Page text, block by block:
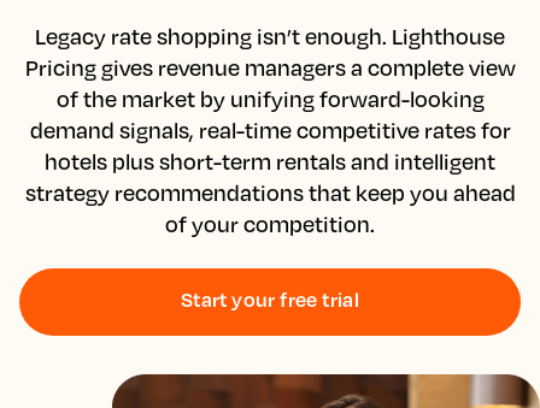
Legacy rate shopping isn’t enough. Lighthouse
Pricing gives revenue managers a complete view
of the market by unifying forward-looking
demand signals, real-time competitive rates for
hotels plus short-term rentals and intelligent
strategy recommendations that keep you ahead
of your competition.
Start your free trial